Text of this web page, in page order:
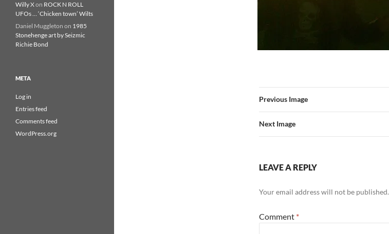
Previous Image
Next Image
LEAVE A REPLY
Your email address will not be published.
Comment *
Willy Xon ROCK N ROLL
UFOs … ‘Chicken town’ Wilts
Daniel Muggleton on 1985
Stonehenge art by Seizmic
Richie Bond
META
Log in
Entries feed
Comments feed
WordPress.org